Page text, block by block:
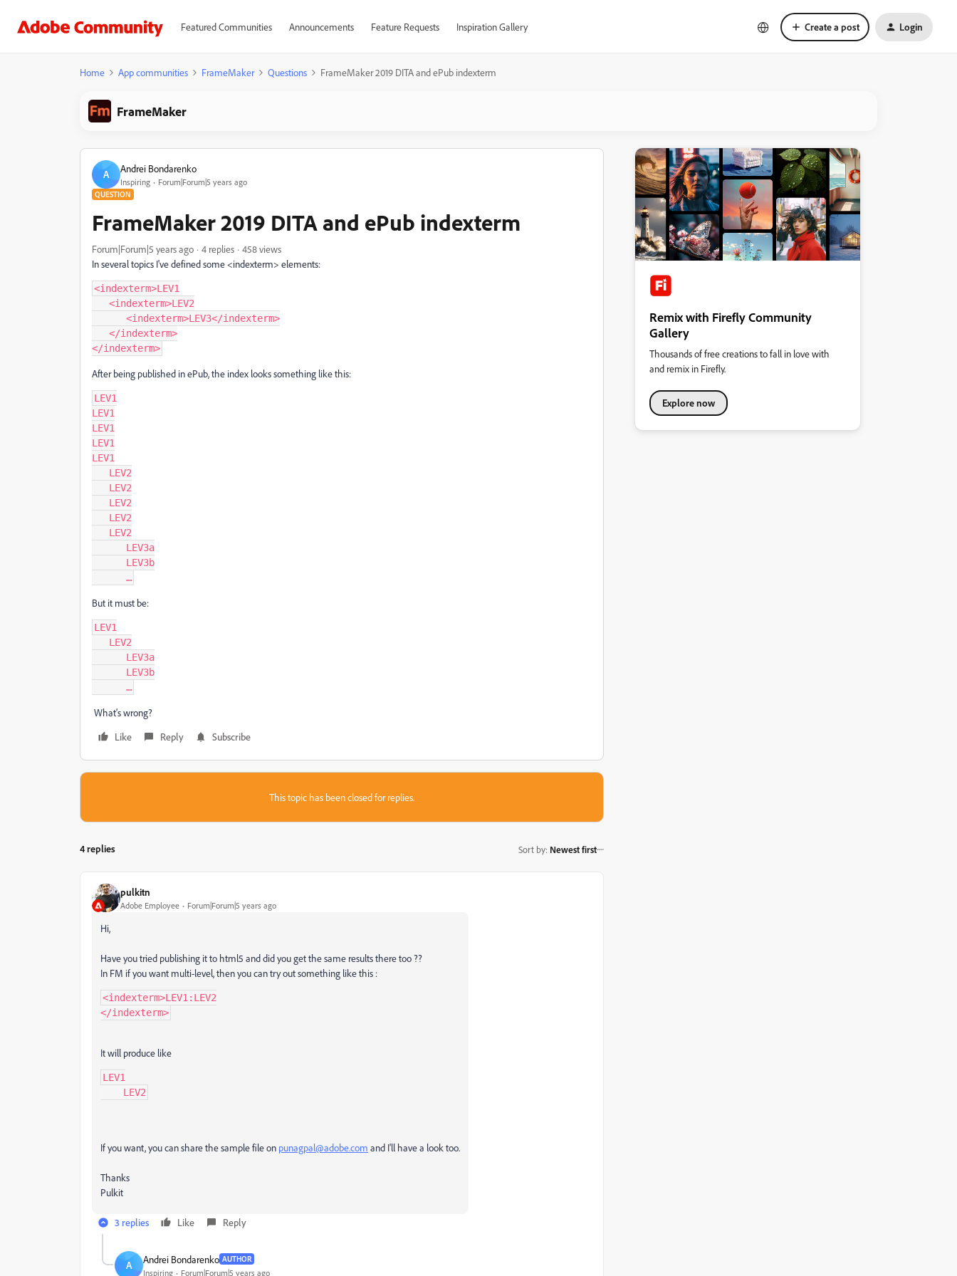
Featured Communities Announcements Feature Requests Inspiration Gallery Create a post Login
Home App communities FrameMaker Questions FrameMaker 2019 DITA and ePub indexterm
FrameMaker
A Andrei Bondarenko
Inspiring Forum|Forum|5 years ago
QUESTION
FrameMaker 2019 DITA and ePub indexterm
Forum|Forum|5 years ago 4 replies
458 views
In several topics I've defined some <indexterm> elements:
<indexterm>LEV1
</indexterm>
After being published in ePub, the index looks something like this:
LEV1
LEV1
LEV1
LEV1
LEV1
      …
But it must be:
LEV1
      …
What's wrong?
Like
Reply Subscribe
This topic has been closed for replies.
4 replies Sort by: Newest first
pulkitn
Adobe Employee Forum|Forum|5 years ago
Hi,
Have you tried publishing it to html5 and did you get the same results there too ??
In FM if you want multi-level, then you can try out something like this :
<indexterm>LEV1:LEV2
It will produce like
LEV1
    LEV2
If you want, you can share the sample file on punagpal@adobe.com and I'll have a look too.
Thanks
Pulkit
3 replies Like Reply
A Andrei Bondarenko AUTHOR
Inspiring Forum|Forum|5 years ago
Remix with Firefly Community
Gallery
Thousands of free creations to fall in love with
and remix in Firefly.
Explore now